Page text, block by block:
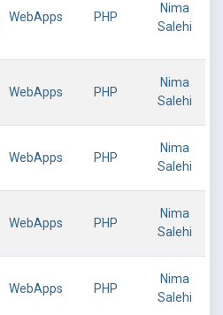
WebApps PHP
Nima
Salehi
WebApps PHP
Nima
Salehi
WebApps PHP
Nima
Salehi
WebApps PHP
Nima
Salehi
WebApps PHP
Nima
Salehi